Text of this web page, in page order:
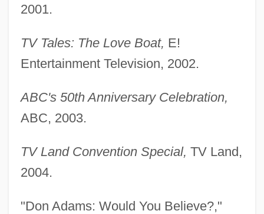
2001.
TV Tales: The Love Boat, E!
Entertainment Television, 2002.
ABC's 50th Anniversary Celebration,
ABC, 2003.
TV Land Convention Special, TV Land,
2004.
"Don Adams: Would You Believe?,"